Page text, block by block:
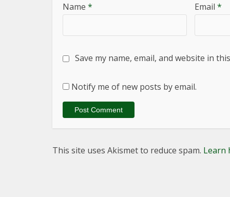
Name * Email *
Save my name, email, and website in
Notify me of new posts by email.
This site uses Akismet to reduce spam. Learn